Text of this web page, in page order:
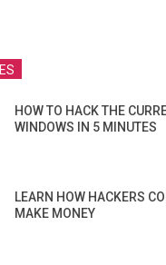
HOW TO HACK THE
WINDOWS IN 5 MINUTES
LEARN HOW HACKERS
MAKE MONEY